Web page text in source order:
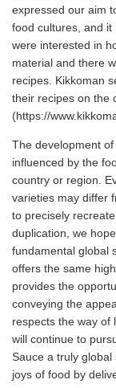
expressed our aim
food cultures, and it
were interested in
material and there
recipes. Kikkoman
their recipes on the
(https://
The development
influenced by the
country or region.
varieties may differ
to precisely
duplication, we
fundamental global
offers the same
provides the
conveying the
respects the way of
will continue to
Sauce a truly
joys of food by